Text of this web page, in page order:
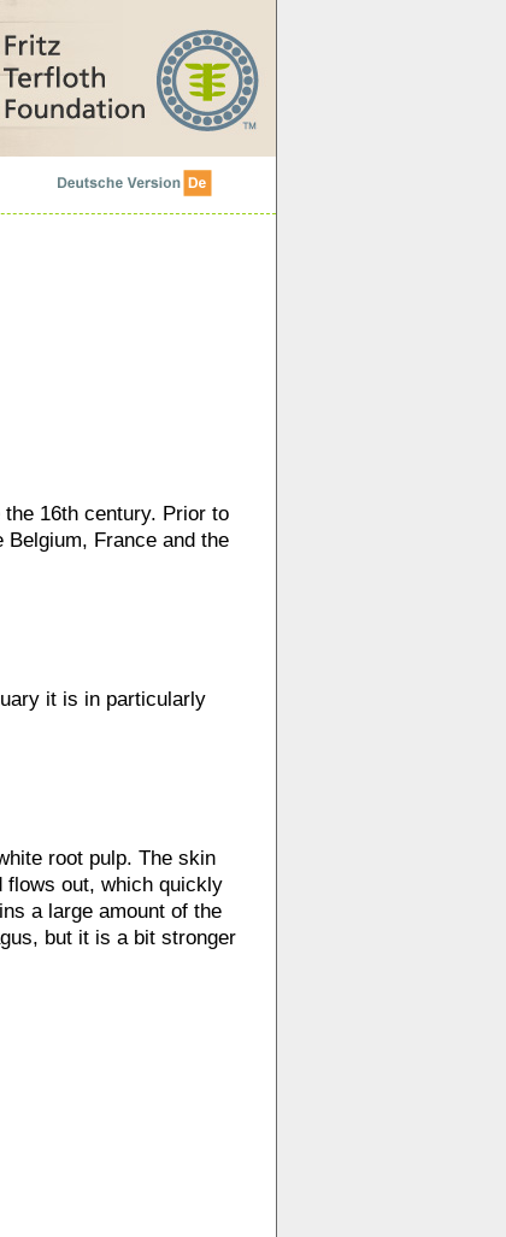
16th century. Prior to
France and the
it is in particularly
root pulp. The skin
flows out, which quickly
a large amount of the
but it is a bit stronger